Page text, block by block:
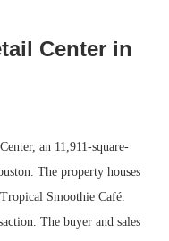
Center in
an 11,911-square-
The property houses
Smoothie Café.
The buyer and sales